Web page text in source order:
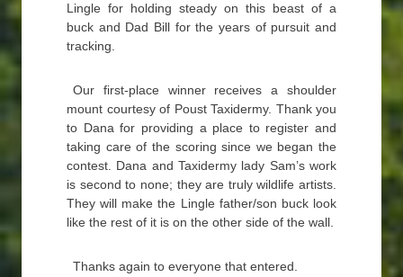
Lingle for holding steady on this beast of a
buck and Dad Bill for the years of pursuit and
tracking.
Our first-place winner receives a shoulder
mount courtesy of Poust Taxidermy. Thank you
to Dana for providing a place to register and
taking care of the scoring since we began the
contest. Dana and Taxidermy lady Sam’s work
is second to none; they are truly wildlife artists.
They will make the Lingle father/son buck look
like the rest of it is on the other side of the wall.
Thanks again to everyone that entered.